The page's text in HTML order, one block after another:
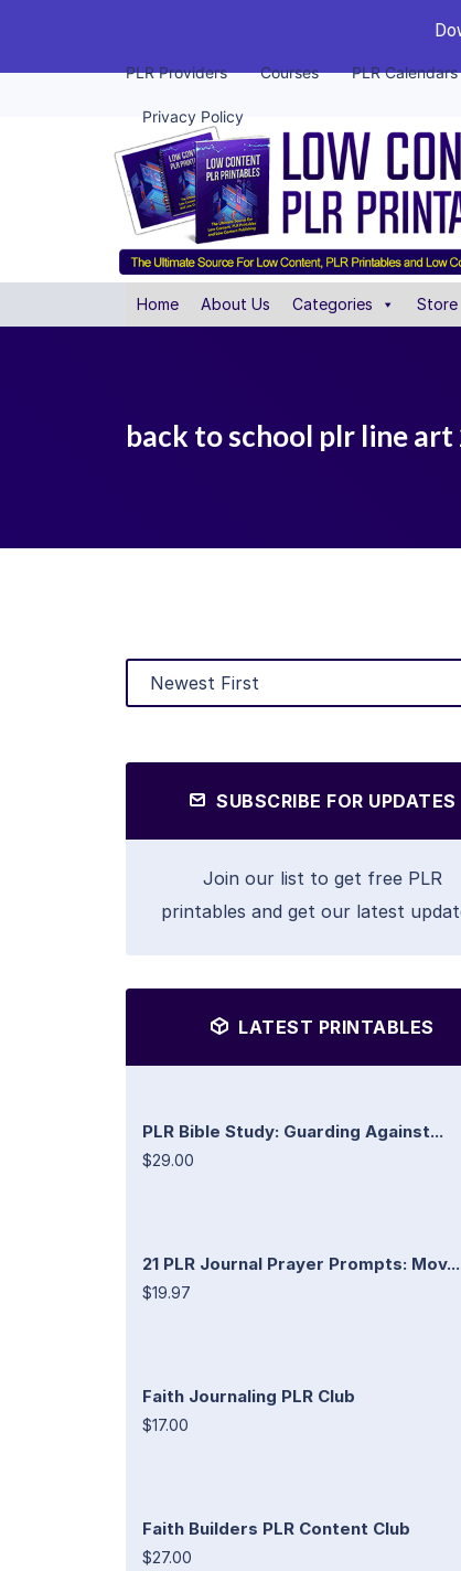
PLR Providers Courses PLR Calendars
Privacy Policy
Home About Us Categories Store
back to school plr line
SUBSCRIBE FOR UPDATES
Join our list to get free PLR
printables and get our latest
LATEST PRINTABLES
PLR Bible Study: Guarding Against...
$29.00
21 PLR Journal Prayer Prompts: Mov...
$19.97
Faith Journaling PLR Club
$17.00
Faith Builders PLR Content Club
$27.00